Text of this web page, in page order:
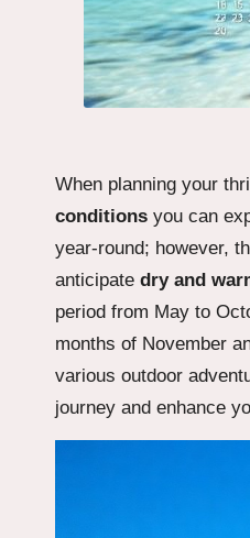
When planning your
conditions you can
year-round; however,
anticipate dry and
period from May to
months of November
various outdoor
journey and enhance